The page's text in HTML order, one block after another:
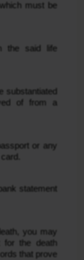
must be
of from a
for the death
that prove